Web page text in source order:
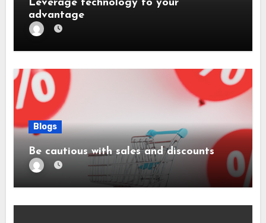
Leverage technology to your
advantage
Blogs
Be cautious with sales and discounts